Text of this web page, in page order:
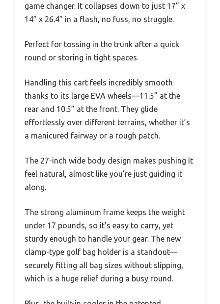
game changer. It collapses down to just 17” x
14” x 26.4” in a flash, no fuss, no struggle.
Perfect for tossing in the trunk after a quick
round or storing in tight spaces.
Handling this cart feels incredibly smooth
thanks to its large EVA wheels—11.5” at the
rear and 10.5” at the front. They glide
effortlessly over different terrains, whether it’s
a manicured fairway or a rough patch.
The 27-inch wide body design makes pushing it
feel natural, almost like you’re just guiding it
along.
The strong aluminum frame keeps the weight
under 17 pounds, so it’s easy to carry, yet
sturdy enough to handle your gear. The new
clamp-type golf bag holder is a standout—
securely fitting all bag sizes without slipping,
which is a huge relief during a busy round.